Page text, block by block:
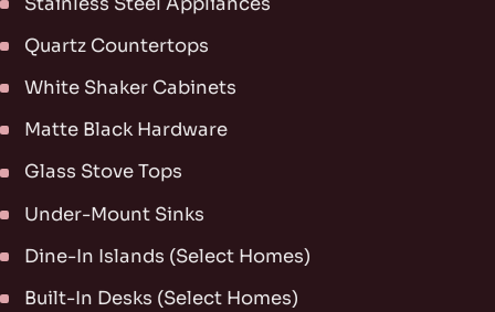
Quartz Countertops
White Shaker Cabinets
Matte Black Hardware
Glass Stove Tops
Under-Mount Sinks
Dine-In Islands (Select Homes)
Built-In Desks (Select Homes)